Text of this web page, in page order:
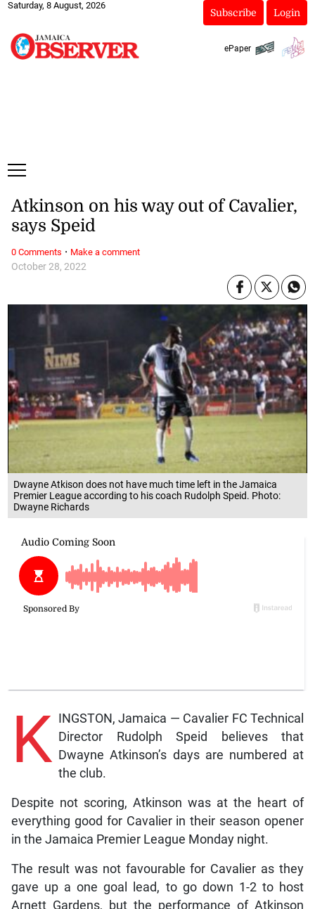
Saturday, 8 August, 2026
Subscribe Login
ePaper
Dwayne Atkison does not have much time left in the Jamaica
Premier League according to his coach Rudolph Speid. Photo:
Dwayne Richards
October 28, 2022
Atkinson on his way out of Cavalier,
says Speid
K INGSTON, Jamaica — Cavalier FC Technical
Director Rudolph Speid believes that
Dwayne Atkinson’s days are numbered at
the club.
Despite not scoring, Atkinson was at the heart of
everything good for Cavalier in their season opener
in the Jamaica Premier League Monday night.
The result was not favourable for Cavalier as they
gave up a one goal lead, to go down 1-2 to host
Arnett Gardens, but the performance of Atkinson
0 Comments · Make a comment